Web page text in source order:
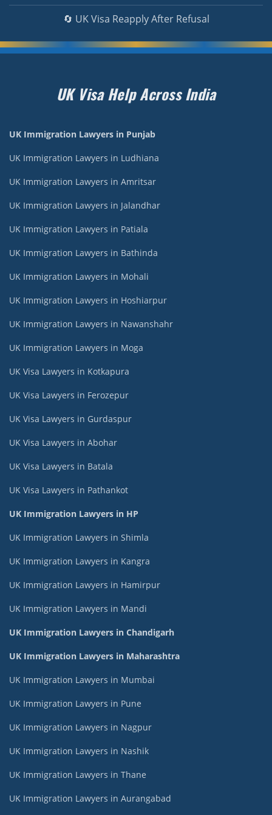
🔄 UK Visa Reapply After Refusal
UK Visa Help Across India
UK Immigration Lawyers in Punjab
UK Immigration Lawyers in Ludhiana
UK Immigration Lawyers in Amritsar
UK Immigration Lawyers in Jalandhar
UK Immigration Lawyers in Patiala
UK Immigration Lawyers in Bathinda
UK Immigration Lawyers in Mohali
UK Immigration Lawyers in Hoshiarpur
UK Immigration Lawyers in Nawanshahr
UK Immigration Lawyers in Moga
UK Visa Lawyers in Kotkapura
UK Visa Lawyers in Ferozepur
UK Visa Lawyers in Gurdaspur
UK Visa Lawyers in Abohar
UK Visa Lawyers in Batala
UK Visa Lawyers in Pathankot
UK Immigration Lawyers in HP
UK Immigration Lawyers in Shimla
UK Immigration Lawyers in Kangra
UK Immigration Lawyers in Hamirpur
UK Immigration Lawyers in Mandi
UK Immigration Lawyers in Chandigarh
UK Immigration Lawyers in Maharashtra
UK Immigration Lawyers in Mumbai
UK Immigration Lawyers in Pune
UK Immigration Lawyers in Nagpur
UK Immigration Lawyers in Nashik
UK Immigration Lawyers in Thane
UK Immigration Lawyers in Aurangabad